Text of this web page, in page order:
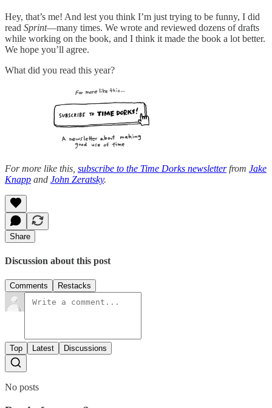
Hey, that’s me! And lest you think I’m just trying to be funny, I did
read Sprint—many times. We wrote and reviewed dozens of drafts
while working on the book, and I think it made the book a lot better.
We hope you’ll agree.
What did you read this year?
For more like this, subscribe to the Time Dorks newsletterfrom Jake
Knapp and John Zeratsky.
Share
Discussion about this post
Comments Restacks
Top Latest Discussions
No posts